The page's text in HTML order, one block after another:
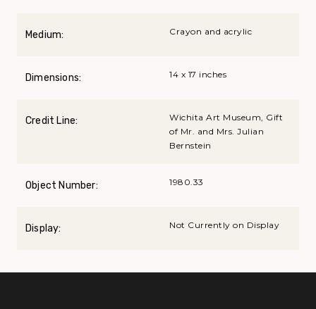
Medium: Crayon and acrylic
Dimensions: 14 x 17 inches
Credit Line:
Wichita Art Museum, Gift
of Mr. and Mrs. Julian
Bernstein
Object Number: 1980.33
Display: Not Currently on Display